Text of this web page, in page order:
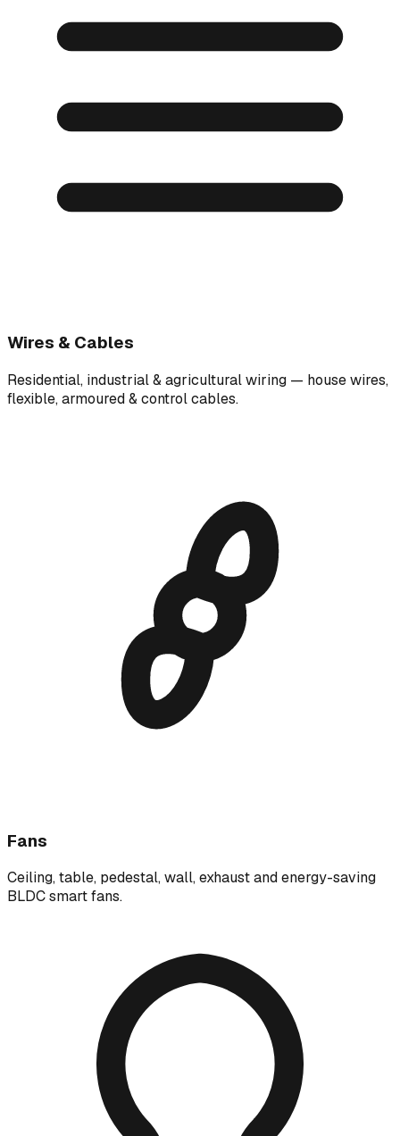
Wires & Cables
Residential, industrial & agricultural wiring — house wires,
flexible, armoured & control cables.
Fans
Ceiling, table, pedestal, wall, exhaust and energy-saving
BLDC smart fans.